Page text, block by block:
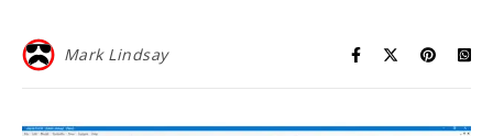
Mark Lindsay